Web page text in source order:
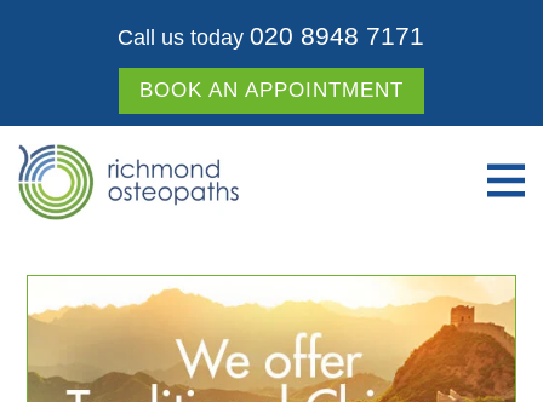
Call us today 020 8948 7171
BOOK AN APPOINTMENT